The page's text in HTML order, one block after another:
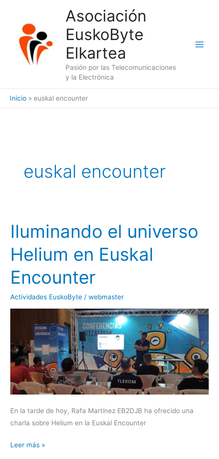
contenido
Asociación
EuskoByte
Elkartea
Pasión por las Telecomunicaciones
y la Electrónica
Inicio euskal encounter
euskal encounter
Iluminando el universo
Helium en Euskal
Encounter
Actividades EuskoByte /webmaster
En la tarde de hoy, Rafa Martínez EB2DJB ha ofrecido una
charla sobre Helium en la Euskal Encounter
Iluminando
Leer más »